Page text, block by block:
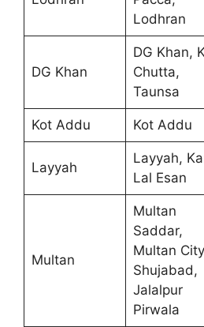
Lodhran
DG Khan
DG Khan,
Chutta,
Taunsa
Kot Addu Kot Addu
Layyah
Layyah,
Lal Esan
Multan
Multan
Saddar,
Multan
Shujabad,
Jalalpur
Pirwala